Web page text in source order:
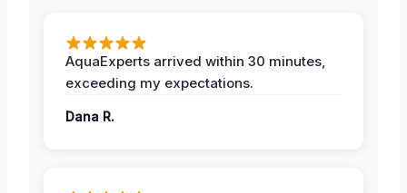
AquaExperts arrived within 30 minutes,
exceeding my expectations.
Dana R.